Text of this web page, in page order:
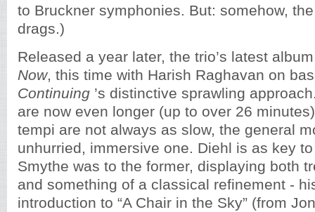
to Bruckner symphonies. But: somehow,
drags.)
Released a year later, the trio’s latest
Now, this time with Harish Raghavan on
Continuing ’s distinctive sprawling
are now even longer (up to over 26
tempi are not always as slow, the general
unhurried, immersive one. Diehl is as key
Smythe was to the former, displaying both
and something of a classical refinement -
introduction to “A Chair in the Sky” (from